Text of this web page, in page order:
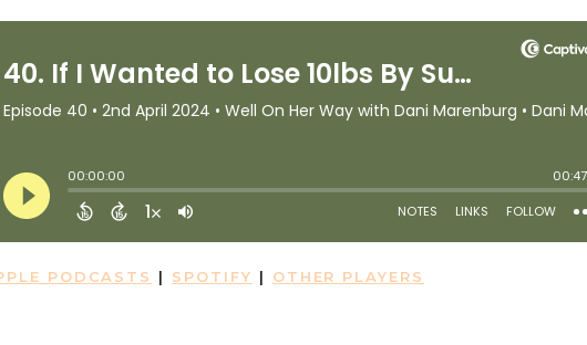
PODCASTS | SPOTIFY | OTHER PLAYERS